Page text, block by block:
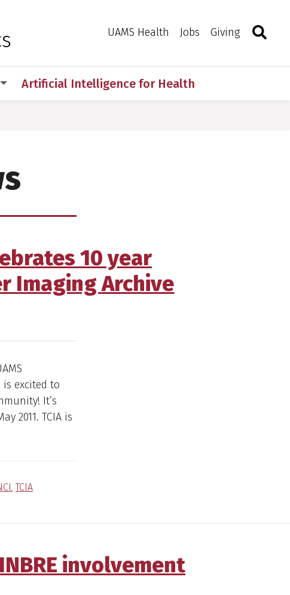
UAMS Health Jobs Giving Toggle
Artificial Intelligence for Health
10 year
Imaging Archive
excited to
It’s
2011. TCIA is
,TCIA
involvement